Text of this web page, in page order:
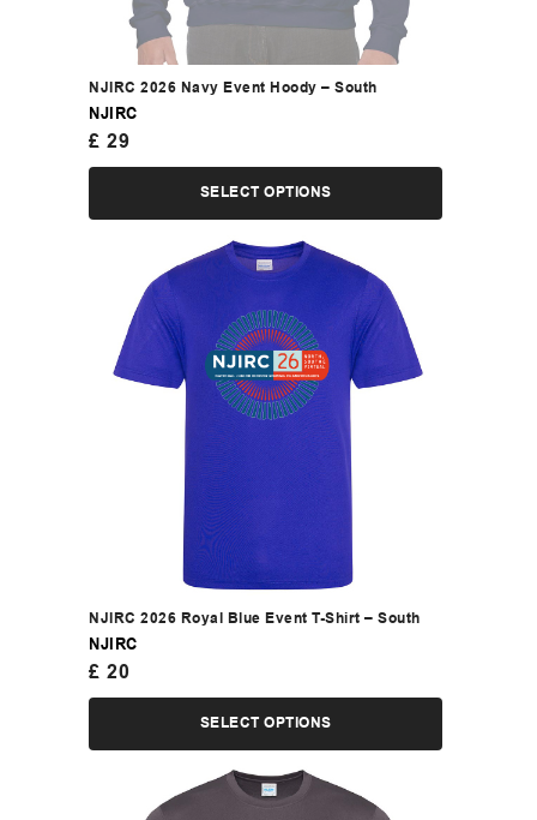
NJIRC 2026 Navy Event Hoody – South
NJIRC
£ 29
SELECT OPTIONS
NJIRC 2026 Royal Blue Event T-Shirt – South
NJIRC
£ 20
SELECT OPTIONS